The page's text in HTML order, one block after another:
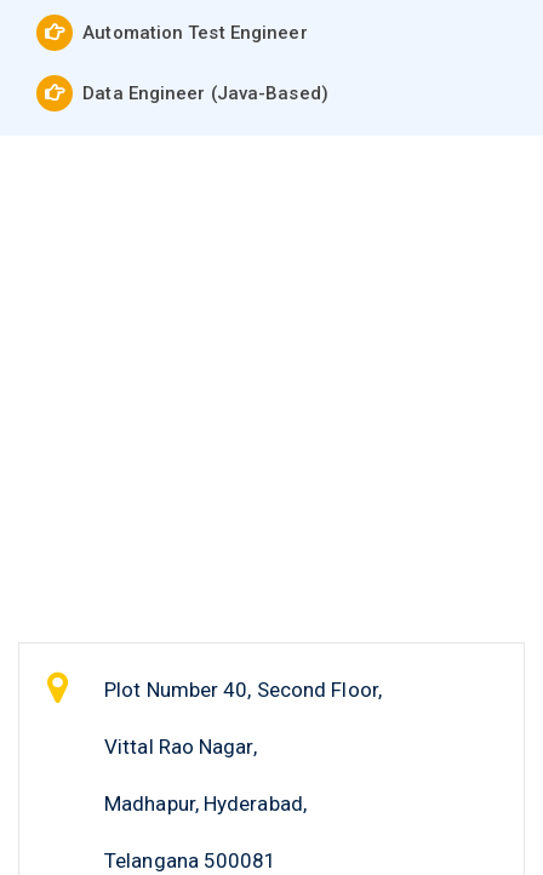
Automation Test Engineer
Data Engineer (Java-Based)
Plot Number 40, Second Floor,
Vittal Rao Nagar,
Madhapur, Hyderabad,
Telangana 500081